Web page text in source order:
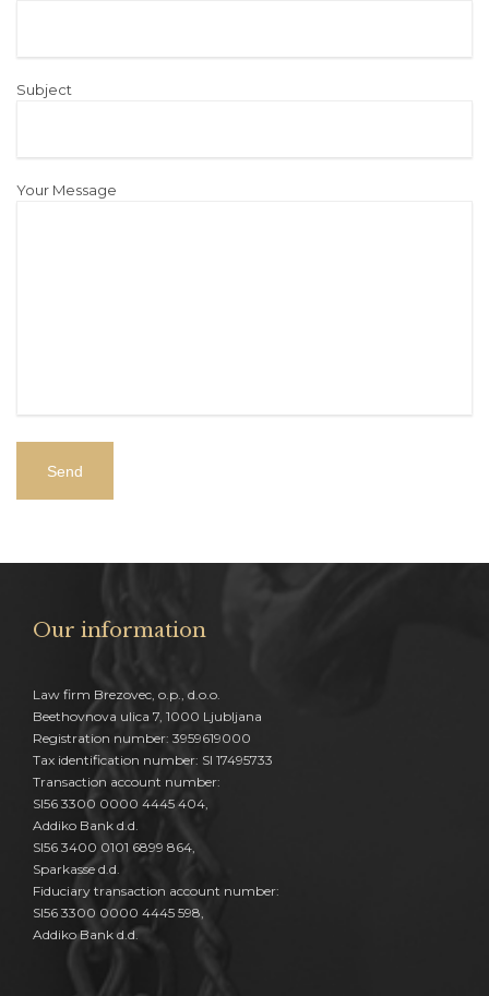
Subject
Your Message
Our information
Law firm Brezovec, o.p., d.o.o.
Beethovnova ulica 7, 1000 Ljubljana
Registration number: 3959619000
Tax identification number: SI 17495733
Transaction account number:
SI56 3300 0000 4445 404,
Addiko Bank d.d.
SI56 3400 0101 6899 864,
Sparkasse d.d.
Fiduciary transaction account number:
SI56 3300 0000 4445 598,
Addiko Bank d.d.